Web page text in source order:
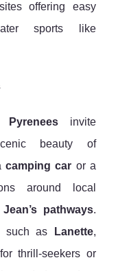
offering easy
sports like
Pyrenees invite
beauty of
camping car or a
around local
pathways.
such as Lanette,
thrill-seekers or